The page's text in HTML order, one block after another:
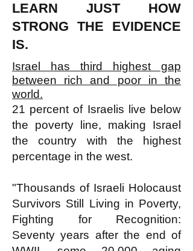
LEARN JUST HOW
STRONG THE EVIDENCE
IS.
Israel has third highest gap
between rich and poor in the
world.
21 percent of Israelis live below
the poverty line, making Israel
the country with the highest
percentage in the west.
"Thousands of Israeli Holocaust
Survivors Still Living in Poverty,
Fighting for Recognition:
Seventy years after the end of